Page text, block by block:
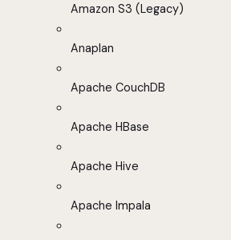
Amazon S3 (Legacy)
Anaplan
Apache CouchDB
Apache HBase
Apache Hive
Apache Impala